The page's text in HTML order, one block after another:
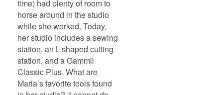
time) had plenty of room to
horse around in the studio
while she worked. Today,
her studio includes a sewing
station, an L-shaped cutting
station, and a Gammil
Classic Plus. What are
Maria’s favorite tools found